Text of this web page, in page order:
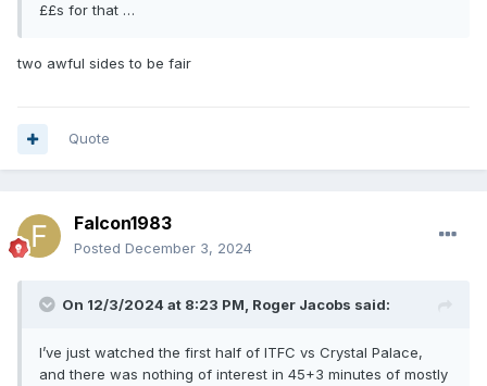
££s for that …
two awful sides to be fair
Quote
Falcon1983
Posted December 3, 2024
On 12/3/2024 at 8:23 PM, Roger Jacobs said:
I’ve just watched the first half of ITFC vs Crystal Palace,
and there was nothing of interest in 45+3 minutes of mostly